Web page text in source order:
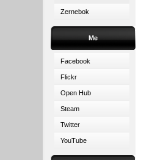
Zernebok
Me
Facebook
Flickr
Open Hub
Steam
Twitter
YouTube